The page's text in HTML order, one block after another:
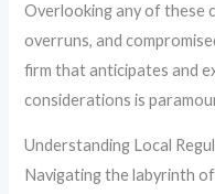
Overlooking any of these
overruns, and
firm that anticipates and
considerations is
Understanding Local
Navigating the labyrinth